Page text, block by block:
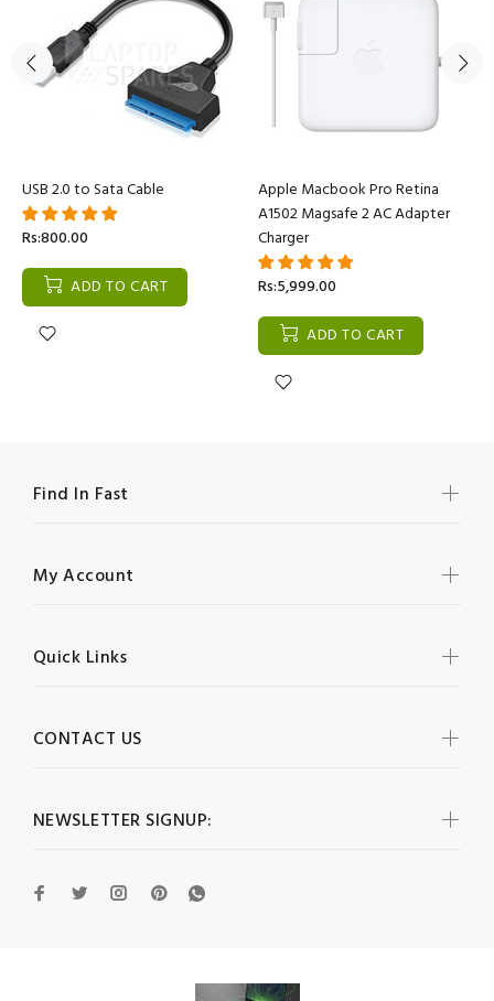
USB 2.0 to Sata Cable
Rs:800.00
ADD TO CART
Apple Macbook Pro Retina
A1502 Magsafe 2 AC Adapter
Charger
Rs:5,999.00
ADD TO CART
NEWSLETTER SIGNUP:
Find In Fast
My Account
Quick Links
CONTACT US